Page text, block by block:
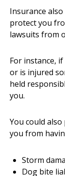
Insurance
protect you
lawsuits from
For instance,
or is injured
held
you.
You could
you from
Storm
Dog bite